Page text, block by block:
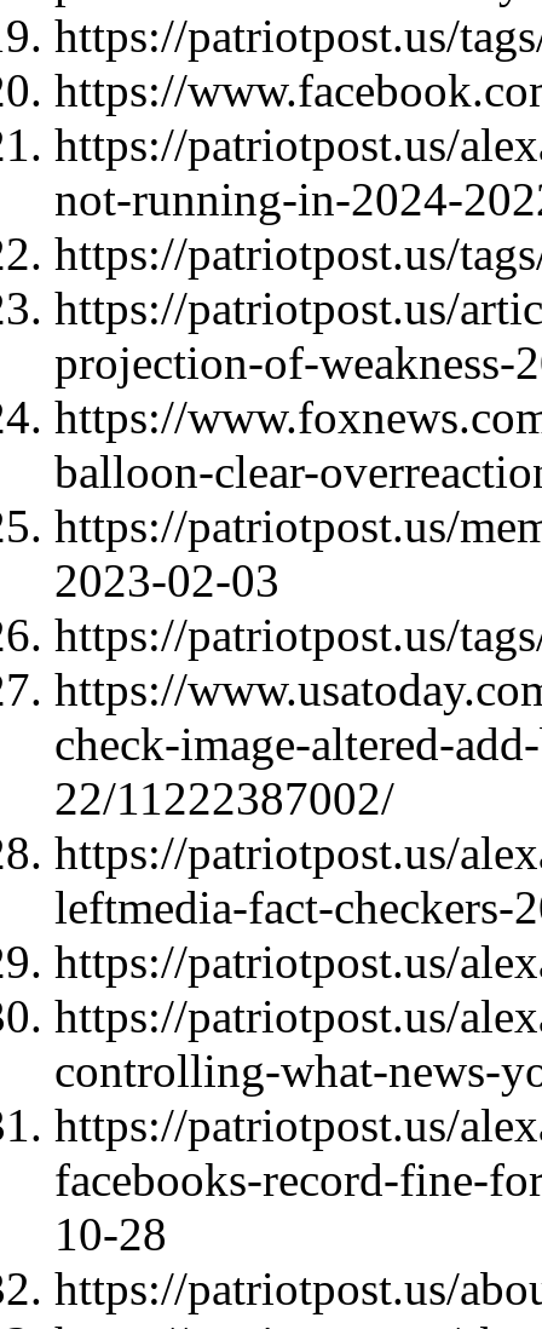
https://patriotpost.us/
https://
https://patriotpost.us/
not-running-in-2024-
https://patriotpost.us/
https://patriotpost.us/
projection-of-weakness-
https://
balloon-clear-
https://patriotpost.us/
2023-02-03
https://patriotpost.us/
https://
check-image-altered-
22/11222387002/
https://patriotpost.us/
leftmedia-fact-checkers-
https://patriotpost.us/
https://patriotpost.us/
controlling-what-news-
https://patriotpost.us/
facebooks-record-fine-
10-28
https://patriotpost.us/